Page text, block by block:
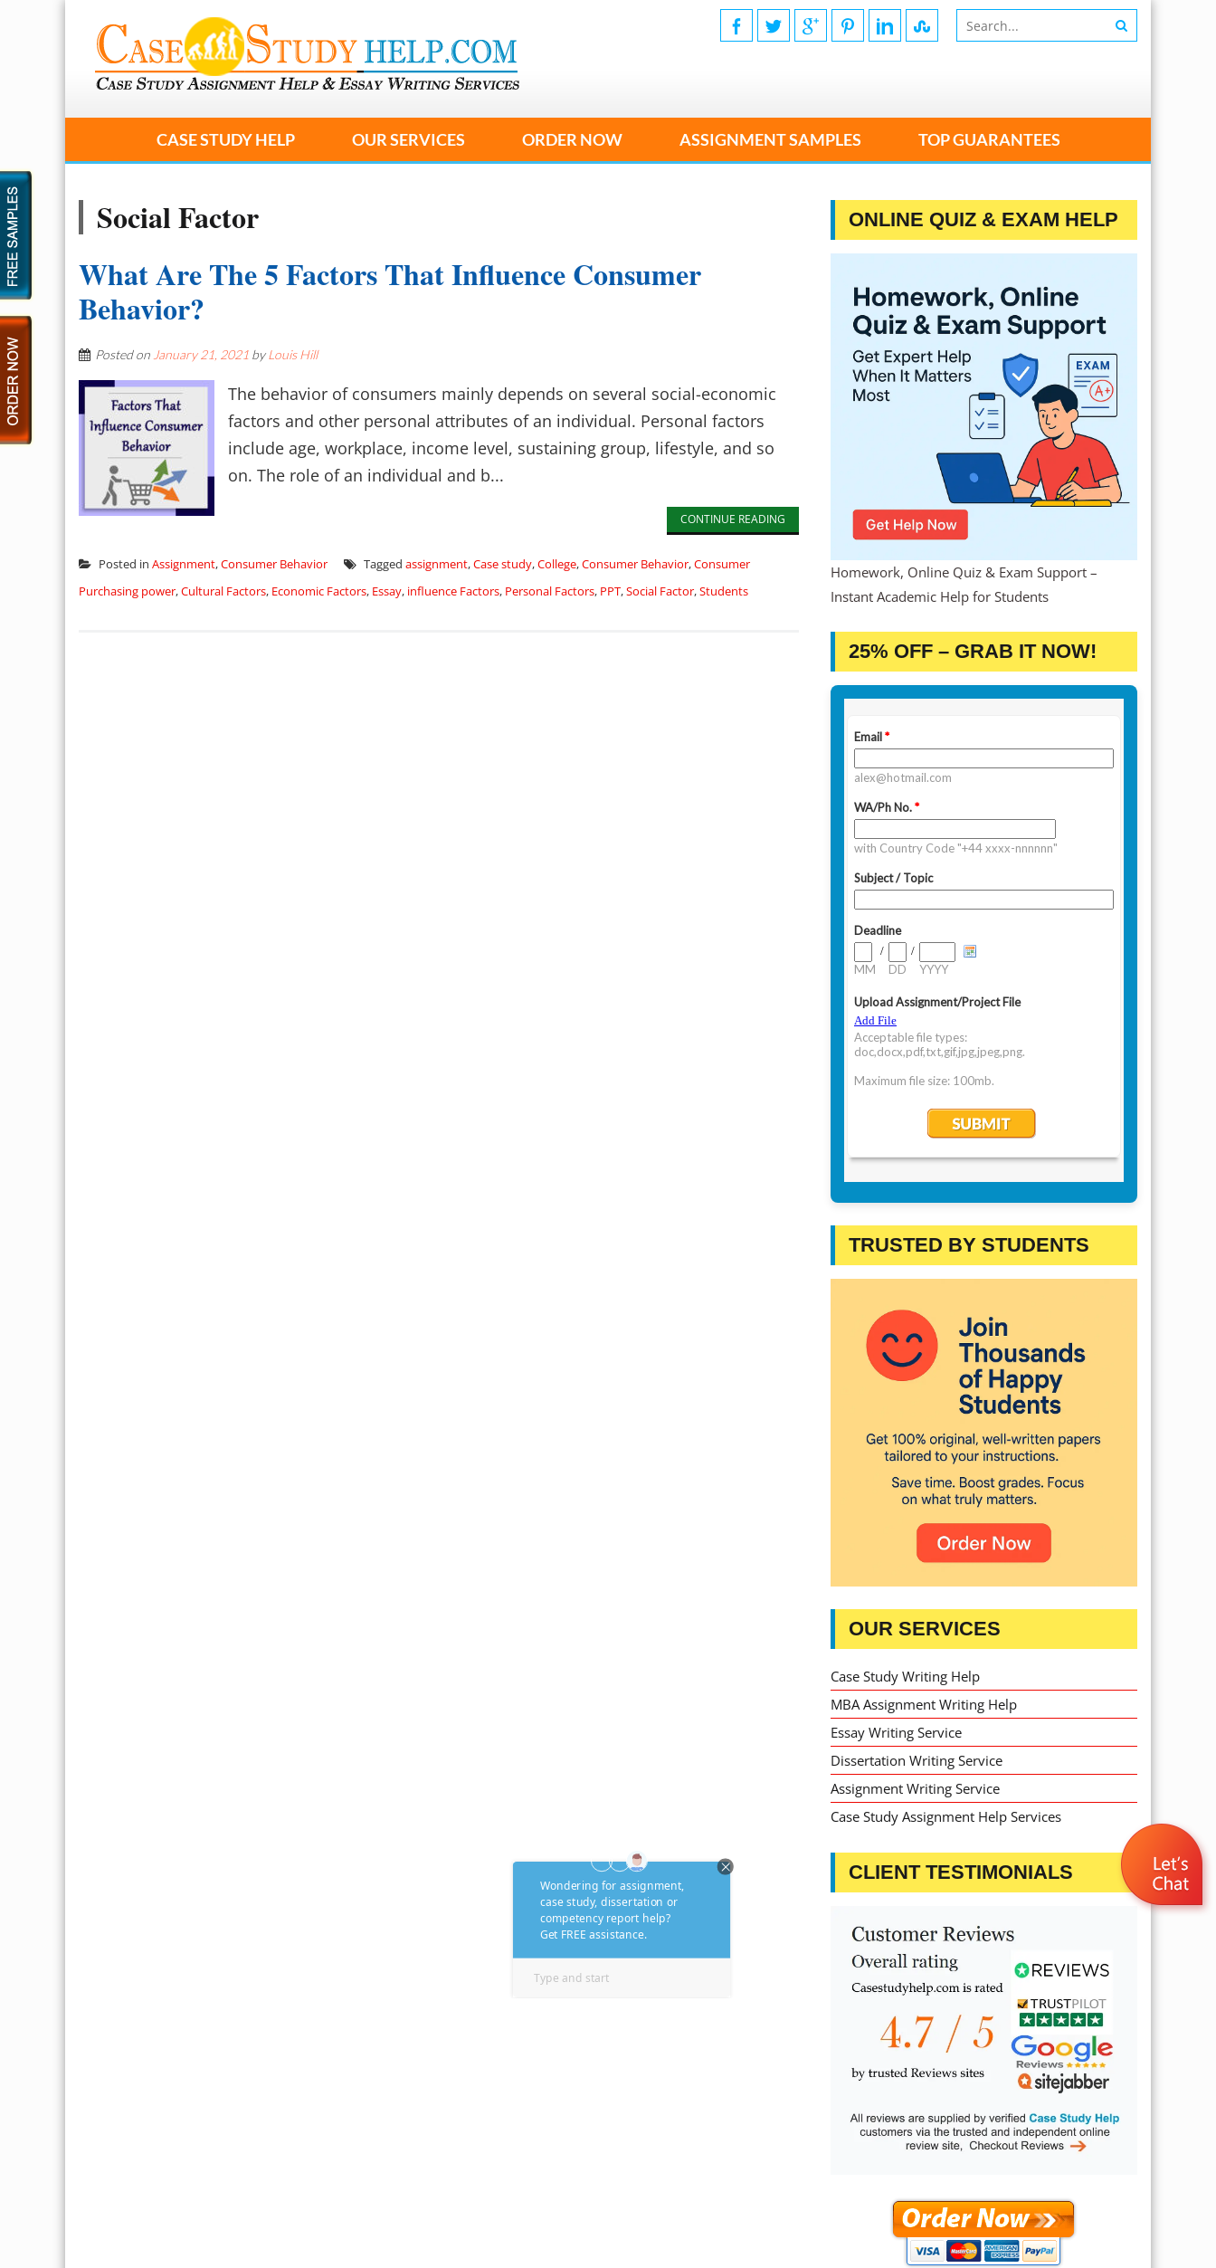
CASE STUDY HELP OUR SERVICES ORDER NOW ASSIGNMENT SAMPLES TOP GUARANTEES
Social Factor
What Are The 5 Factors That Influence Consumer
Behavior?
Posted on January 21, 2021 byLouis Hill
The behavior of consumers mainly depends on several social-economic
factors and other personal attributes of an individual. Personal factors
include age, workplace, income level, sustaining group, lifestyle, and so
on. The role of an individual and b...
CONTINUE READING
Posted in Assignment,Consumer Behavior Tagged assignment,Case study,College,Consumer Behavior,Consumer
Purchasing power,Cultural Factors, Economic Factors, Essay, influence Factors, Personal Factors, PPT,Social Factor,Students
ONLINE QUIZ & EXAM HELP
Homework, Online Quiz & Exam Support –
Instant Academic Help for Students
25% OFF – GRAB IT NOW!
TRUSTED BY STUDENTS
OUR SERVICES
Case Study Writing Help
MBA Assignment Writing Help
Essay Writing Service
Dissertation Writing Service
Assignment Writing Service
Case Study Assignment Help Services
CLIENT TESTIMONIALS